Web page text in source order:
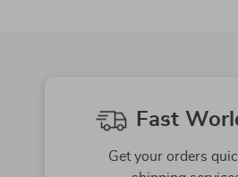
Fast
Get your orders